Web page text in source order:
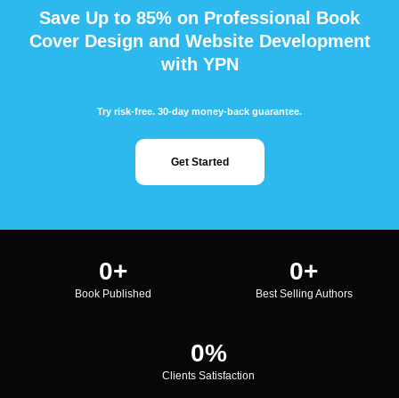
Save Up to 85% on Professional Book
Cover Design and Website Development
with YPN
Try risk-free. 30-day money-back guarantee.
Get Started
0+
Book Published
0+
Best Selling Authors
0%
Clients Satisfaction